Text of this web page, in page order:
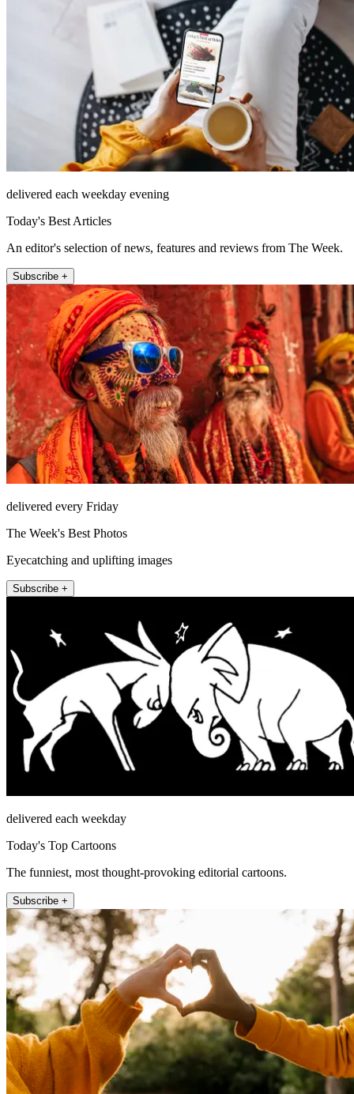
delivered each weekday evening
Today's Best Articles
An editor's selection of news, features and reviews from The Week.
Subscribe +
delivered every Friday
The Week's Best Photos
Eyecatching and uplifting images
Subscribe +
delivered each weekday
Today's Top Cartoons
The funniest, most thought-provoking editorial cartoons.
Subscribe +